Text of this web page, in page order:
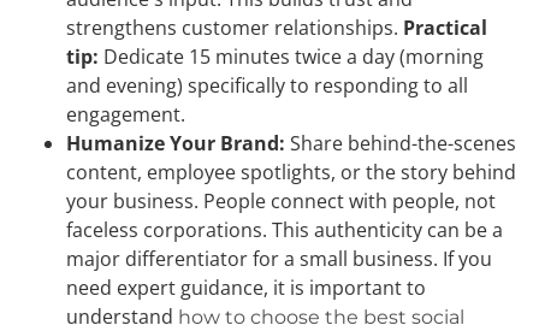
strengthens customer relationships. Practical
tip: Dedicate 15 minutes twice a day (morning
and evening) specifically to responding to all
engagement.
Humanize Your Brand: Share behind-the-scenes
content, employee spotlights, or the story behind
your business. People connect with people, not
faceless corporations. This authenticity can be a
major differentiator for a small business. If you
need expert guidance, it is important to
understand how to choose the best social